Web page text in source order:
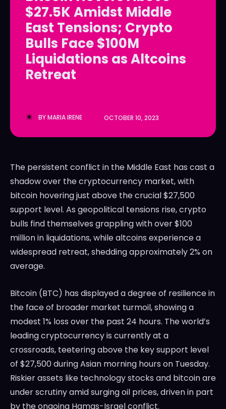
LedgerLove
The Scan
LedgerLove
The Scan
$27.5K Amidst Middle
East Tensions; Crypto
Bulls Face $100M
Liquidations as Altcoins
Retreat
BYMARIA IRENE OCTOBER 10, 2023
The persistent conflict in the Middle East has cast a
shadow over the cryptocurrency market, with
bitcoin hovering just above the crucial $27,500
support level. As geopolitical tensions rise, crypto
bulls find themselves grappling with over $100
million in liquidations, while altcoins experience a
widespread retreat, shedding approximately 2% on
average.
Bitcoin (BTC) has displayed a degree of resilience in
the face of broader market turmoil, showing a
modest 1% loss over the past 24 hours. The world’s
leading cryptocurrency is currently at a
crossroads, teetering above the key support level
of $27,500 during Asian morning hours on Tuesday.
Riskier assets like technology stocks and bitcoin are
under scrutiny amid surging oil prices, driven in part
by the ongoing Hamas-Israel conflict.